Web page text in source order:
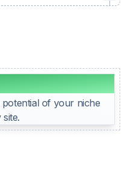
Monetization
of your niche